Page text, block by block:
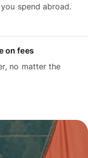
spend abroad.
on fees
no matter the